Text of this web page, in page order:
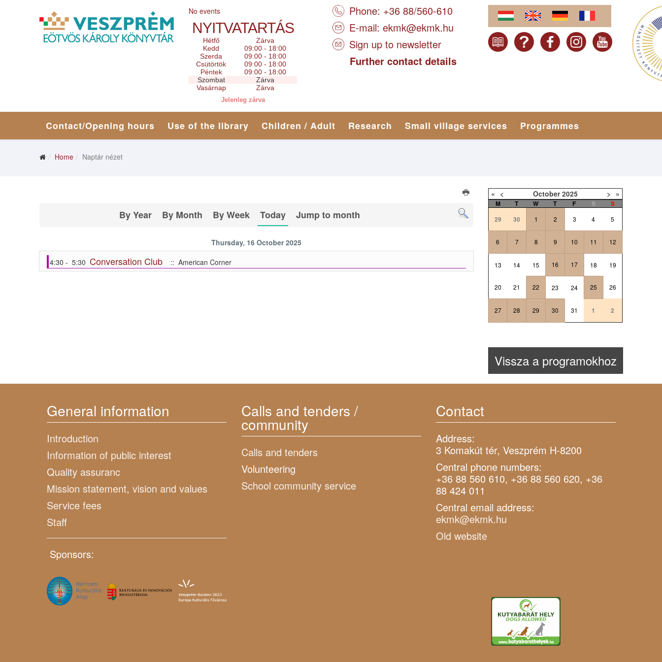
No events
NYITVATARTÁS
Hétfő
Zárva
Kedd
09:00 - 18:00
Szerda
09:00 - 18:00
Csütörtök
09:00 - 18:00
Péntek
09:00 - 18:00
Szombat
Zárva
Vasárnap
Zárva
Jelenleg zárva
Phone: +36 88/560-610
E-mail: ekmk@ekmk.hu
Sign up to newsletter
Further contact details
Contact/Opening hours Use of the library Children / Adult Research Small village services Programmes
Home Naptár nézet
By Year By Month By Week Today Jump to month
Thursday, 16 October 2025
4:30 - 5:30 Conversation Club :: American Corner
« < October 2025 > »
M T W T F S
S
29
30 1 2 3 4 5
6 7 8 9 10 11 12
13 14 15 16 17 18 19
20 21 22 23 24 25 26
27 28 29 30 31 1 2
Vissza a programokhoz
General information
Introduction
Information of public interest
Quality assuranc
Mission statement, vision and values
Service fees
Staff
Sponsors:
Calls and tenders /
community
Calls and tenders
Volunteering
School community service
Contact
Address:
3 Komakút tér, Veszprém H-8200
Central phone numbers:
+36 88 560 610, +36 88 560 620, +36
88 424 011
Central email address:
ekmk@ekmk.hu
Old website